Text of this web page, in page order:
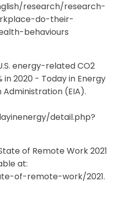
research/research-
do-their-
behaviours
energy-related CO2
in 2020 - Today in Energy
Administration (EIA).
detail.php?
of Remote Work 2021
at:
of-remote-work/2021.